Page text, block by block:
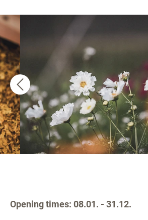
Opening times: 08.01. - 31.12.